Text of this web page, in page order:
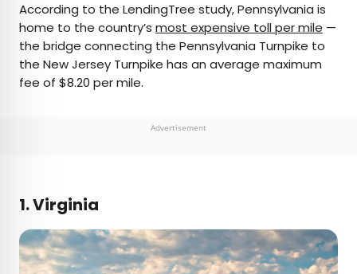
According to the LendingTree study, Pennsylvania is
home to the country’s most expensive toll per mile —
the bridge connecting the Pennsylvania Turnpike to
the New Jersey Turnpike has an average maximum
fee of $8.20 per mile.
Advertisement
1. Virginia